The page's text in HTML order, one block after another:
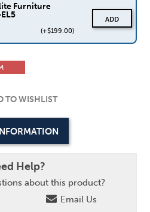
Furniture
(+$199.00)
ADD
TO WISHLIST
Help?
about this product?
Email Us